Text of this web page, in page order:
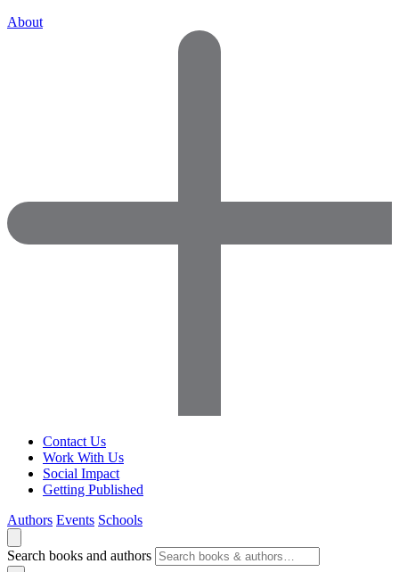
About
Contact Us
Work With Us
Social Impact
Getting Published
Authors Events Schools
Search books and authors